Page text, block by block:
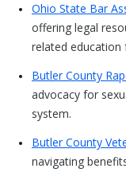
Ohio State Bar
offering legal
related education
Butler County
advocacy for
system.
Butler County
navigating